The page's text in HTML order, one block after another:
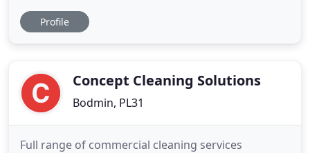
external wall cleaning in Bodmin, Truro, St Austell,
Newquay, Plymouth and throughout Cornwall and
remove all
Profile
Concept Cleaning Solutions
Bodmin, PL31
Full range of commercial cleaning services